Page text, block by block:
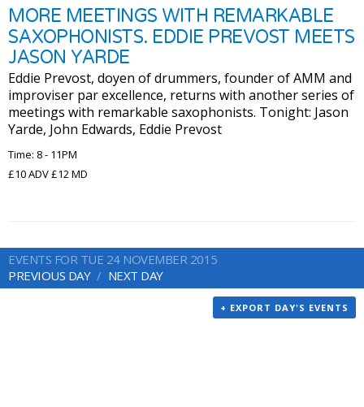
MORE MEETINGS WITH REMARKABLE
SAXOPHONISTS. EDDIE PREVOST MEETS
JASON YARDE
Eddie Prevost, doyen of drummers, founder of AMM and
improviser par excellence, returns with another series of
meetings with remarkable saxophonists. Tonight: Jason
Yarde, John Edwards, Eddie Prevost
Time: 8 - 11PM
£10 ADV £12 MD
EVENTS FOR TUE 24 NOVEMBER 2015
PREVIOUS DAY
NEXT DAY
+ EXPORT DAY'S EVENTS